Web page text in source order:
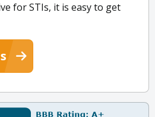
for STIs, it is easy to get